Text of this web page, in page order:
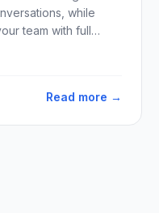
while
team with full
Read more →